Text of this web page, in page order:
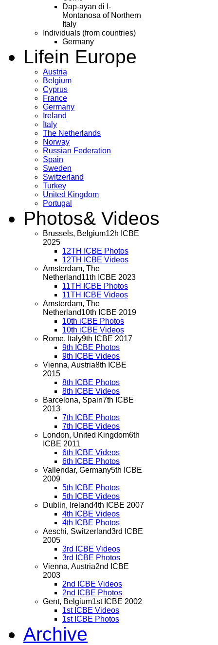
Dap-ayan di I-
Montanosa of Northern
Italy
Individuals (from countries)
Germany
Lifein Europe
Austria
Belgium
Cyprus
France
Germany
Ireland
Italy
The Netherlands
Norway
Russian Federation
Spain
Sweden
Switzerland
Turkey
United Kingdom
Portugal
Photos& Videos
Brussels, Belgium12h ICBE
2025
12TH ICBE Photos
12TH ICBE Videos
Amsterdam, The
Netherland11th ICBE 2023
11TH ICBE Photos
11TH ICBE Videos
Amsterdam, The
Netherland10th ICBE 2019
10th iCBE Photos
10th iCBE Videos
Rome, Italy9th ICBE 2017
9th ICBE Photos
9th ICBE Videos
Vienna, Austria8th ICBE
2015
8th ICBE Photos
8th ICBE Videos
Barcelona, Spain7th ICBE
2013
7th ICBE Photos
7th ICBE Videos
London, United Kingdom6th
ICBE 2011
6th ICBE Videos
6th ICBE Photos
Vallendar, Germany5th ICBE
2009
5th ICBE Photos
5th ICBE Videos
Dublin, Ireland4th ICBE 2007
4th ICBE Videos
4th ICBE Photos
Aeschi, Switzerland3rd ICBE
2005
3rd ICBE Videos
3rd ICBE Photos
Vienna, Austria2nd ICBE
2003
2nd ICBE Videos
2nd ICBE Photos
Gent, Belgium1st ICBE 2002
1st ICBE Videos
1st ICBE Photos
Archive